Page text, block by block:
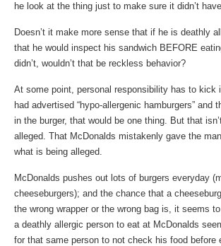
he look at the thing just to make sure it didn’t
Doesn’t it make more sense that if he is deathly
that he would inspect his sandwich BEFORE
didn’t, wouldn’t that be reckless behavior?
At some point, personal responsibility has to kick
had advertised “hypo-allergenic hamburgers” and
in the burger, that would be one thing. But that
alleged. That McDonalds mistakenly gave the
what is being alleged.
McDonalds pushes out lots of burgers everyday
cheeseburgers); and the chance that a
the wrong wrapper or the wrong bag is, it seems
a deathly allergic person to eat at McDonalds
for that same person to not check his food before